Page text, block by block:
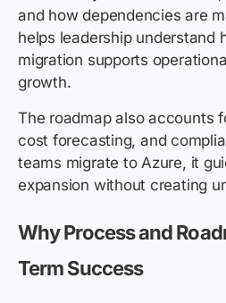
and how dependencies are
helps leadership understand
migration supports
growth.
The roadmap also accounts
cost forecasting, and
teams migrate to Azure, it
expansion without creating
Why Process and
Term Success